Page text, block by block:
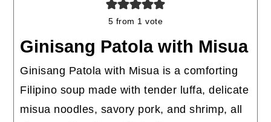
5 from 1 vote
Ginisang Patola with Misua
Ginisang Patola with Misua is a comforting
Filipino soup made with tender luffa, delicate
misua noodles, savory pork, and shrimp, all